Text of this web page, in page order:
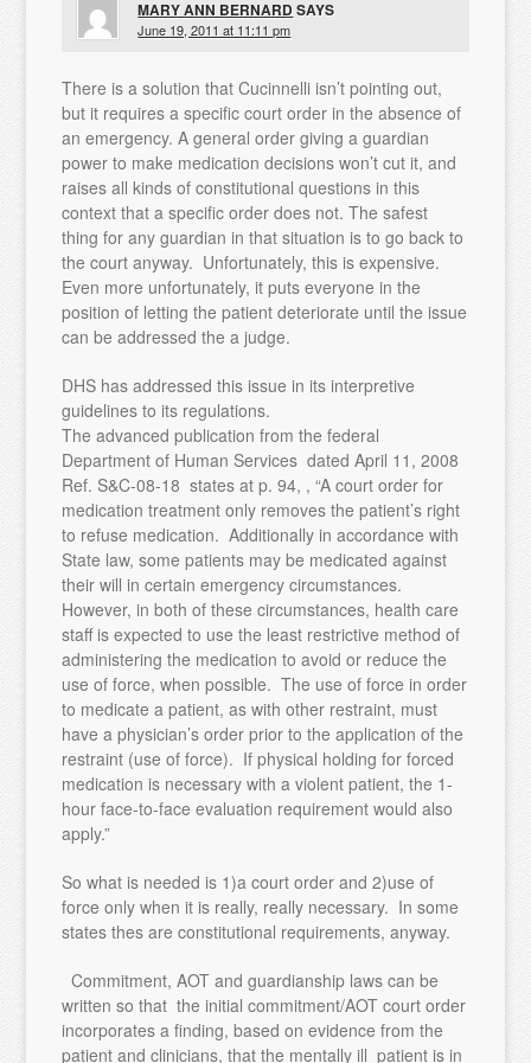
MARY ANN BERNARDSAYS
June 19, 2011 at 11:11 pm
There is a solution that Cucinnelli isn’t pointing out,
but it requires a specific court order in the absence of
an emergency. A general order giving a guardian
power to make medication decisions won’t cut it, and
raises all kinds of constitutional questions in this
context that a specific order does not. The safest
thing for any guardian in that situation is to go back to
the court anyway. Unfortunately, this is expensive.
Even more unfortunately, it puts everyone in the
position of letting the patient deteriorate until the issue
can be addressed the a judge.
DHS has addressed this issue in its interpretive
guidelines to its regulations.
The advanced publication from the federal
Department of Human Services dated April 11, 2008
Ref. S&C-08-18 states at p. 94, , “A court order for
medication treatment only removes the patient’s right
to refuse medication. Additionally in accordance with
State law, some patients may be medicated against
their will in certain emergency circumstances.
However, in both of these circumstances, health care
staff is expected to use the least restrictive method of
administering the medication to avoid or reduce the
use of force, when possible. The use of force in order
to medicate a patient, as with other restraint, must
have a physician’s order prior to the application of the
restraint (use of force). If physical holding for forced
medication is necessary with a violent patient, the 1-
hour face-to-face evaluation requirement would also
apply.”
So what is needed is 1)a court order and 2)use of
force only when it is really, really necessary. In some
states thes are constitutional requirements, anyway.
Commitment, AOT and guardianship laws can be
written so that the initial commitment/AOT court order
incorporates a finding, based on evidence from the
patient and clinicians, that the mentally ill patient is in